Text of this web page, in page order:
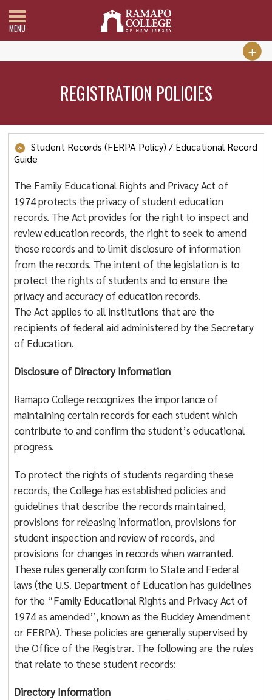
MENU
REGISTRATION POLICIES
Student Records (FERPA Policy) / Educational Record
Guide
The Family Educational Rights and Privacy Act of
1974 protects the privacy of student education
records. The Act provides for the right to inspect and
review education records, the right to seek to amend
those records and to limit disclosure of information
from the records. The intent of the legislation is to
protect the rights of students and to ensure the
privacy and accuracy of education records.
The Act applies to all institutions that are the
recipients of federal aid administered by the Secretary
of Education.
Disclosure of Directory Information
Ramapo College recognizes the importance of
maintaining certain records for each student which
contribute to and confirm the student’s educational
progress.
To protect the rights of students regarding these
records, the College has established policies and
guidelines that describe the records maintained,
provisions for releasing information, provisions for
student inspection and review of records, and
provisions for changes in records when warranted.
These rules generally conform to State and Federal
laws (the U.S. Department of Education has guidelines
for the “Family Educational Rights and Privacy Act of
1974 as amended”, known as the Buckley Amendment
or FERPA). These policies are generally supervised by
the Office of the Registrar. The following are the rules
that relate to these student records:
Directory Information